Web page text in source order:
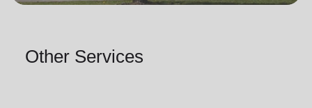
Other Services